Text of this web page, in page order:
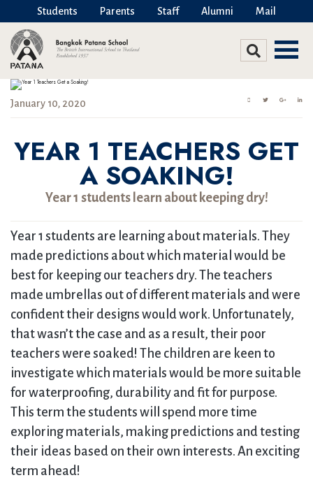
Students Parents Staff Alumni Mail
January 10, 2020
YEAR 1 TEACHERS GET
A SOAKING!
Year 1 students learn about keeping dry!
Year 1 students are learning about materials. They
made predictions about which material would be
best for keeping our teachers dry. The teachers
made umbrellas out of different materials and were
confident their designs would work. Unfortunately,
that wasn’t the case and as a result, their poor
teachers were soaked! The children are keen to
investigate which materials would be more suitable
for waterproofing, durability and fit for purpose.
This term the students will spend more time
exploring materials, making predictions and testing
their ideas based on their own interests. An exciting
term ahead!